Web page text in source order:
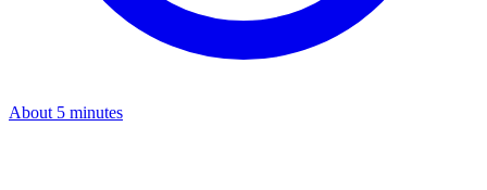
About 5 minutes